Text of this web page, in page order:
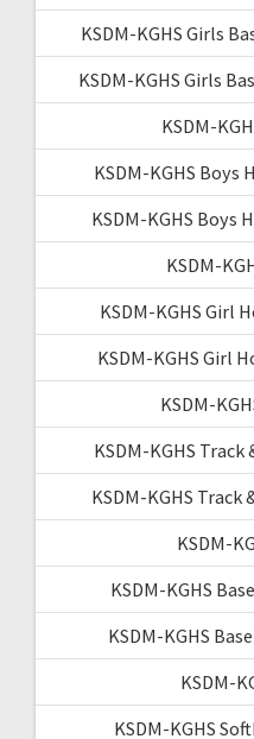
KSDM-KGHS Girls
KSDM-KGHS Girls
KSDM-
KSDM-KGHS Boys
KSDM-KGHS Boys
KSDM-
KSDM-KGHS Girl
KSDM-KGHS Girl
KSDM-
KSDM-KGHS
KSDM-KGHS Track
KSDM-
KSDM-KGHS
KSDM-KGHS
KSDM-
KSDM-KGHS